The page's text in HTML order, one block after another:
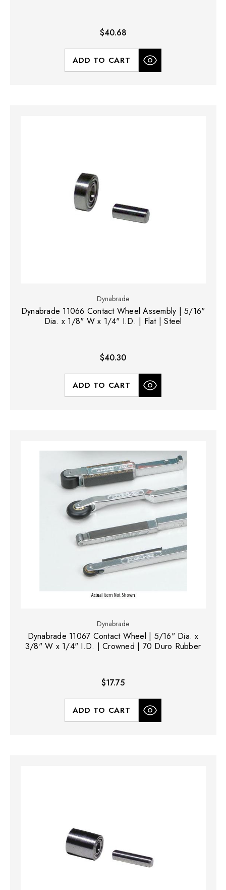
$40.68
ADD TO CART
Dynabrade
Dynabrade 11066 Contact Wheel Assembly | 5/16"
Dia. x 1/8" W x 1/4" I.D. | Flat | Steel
$40.30
ADD TO CART
Dynabrade
Dynabrade 11067 Contact Wheel | 5/16" Dia. x
3/8" W x 1/4" I.D. | Crowned | 70 Duro Rubber
$17.75
ADD TO CART